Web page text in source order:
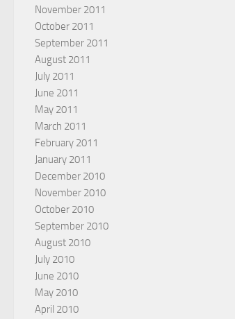
November 2011
October 2011
September 2011
August 2011
July 2011
June 2011
May 2011
March 2011
February 2011
January 2011
December 2010
November 2010
October 2010
September 2010
August 2010
July 2010
June 2010
May 2010
April 2010